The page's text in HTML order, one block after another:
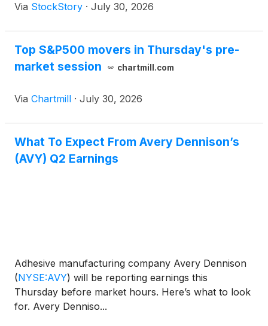
Via StockStory · July 30, 2026
Top S&P500 movers in Thursday's pre-
market session
chartmill.com
Via Chartmill · July 30, 2026
What To Expect From Avery Dennison’s
(AVY) Q2 Earnings
Adhesive manufacturing company Avery Dennison
(NYSE:AVY) will be reporting earnings this
Thursday before market hours. Here’s what to look
for. Avery Denniso...